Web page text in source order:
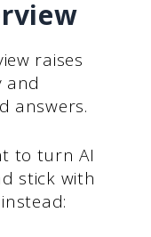
raises
and
answers.
to turn AI
stick with